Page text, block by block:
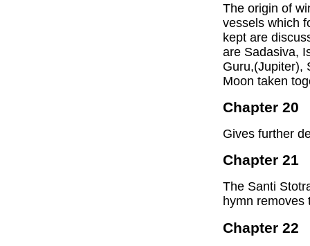
The origin of
vessels which
kept are
are Sadasiva,
Guru,(Jupiter),
Moon taken
Chapter 20
Gives further
Chapter 21
The Santi
hymn removes
Chapter 22